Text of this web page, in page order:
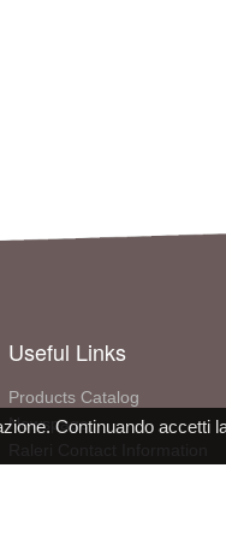
Continuando accetti
Useful Links
Products Catalog
Newspage